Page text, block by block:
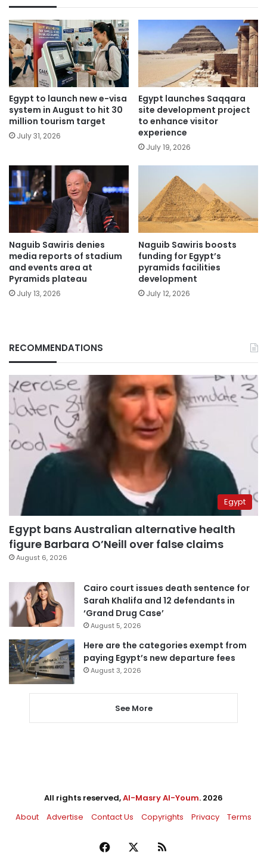
Egypt to launch new e-visa
system in August to hit 30
million tourism target
July 31, 2026
Egypt launches Saqqara
site development project
to enhance visitor
experience
July 19, 2026
Naguib Sawiris denies
media reports of stadium
and events area at
Pyramids plateau
July 13, 2026
Naguib Sawiris boosts
funding for Egypt’s
pyramids facilities
development
July 12, 2026
RECOMMENDATIONS
Egypt
Egypt bans Australian alternative health
figure Barbara O’Neill over false claims
August 6, 2026
Cairo court issues death sentence for
Sarah Khalifa and 12 defendants in
‘Grand Drug Case’
August 5, 2026
Here are the categories exempt from
paying Egypt’s new departure fees
August 3, 2026
See More
All rights reserved,Al-Masry Al-Youm. 2026
About
Advertise Contact Us Copyrights Privacy Terms
Facebook RSS